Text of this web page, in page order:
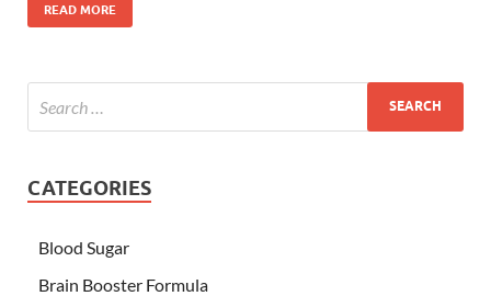
READ MORE
CATEGORIES
Blood Sugar
Brain Booster Formula